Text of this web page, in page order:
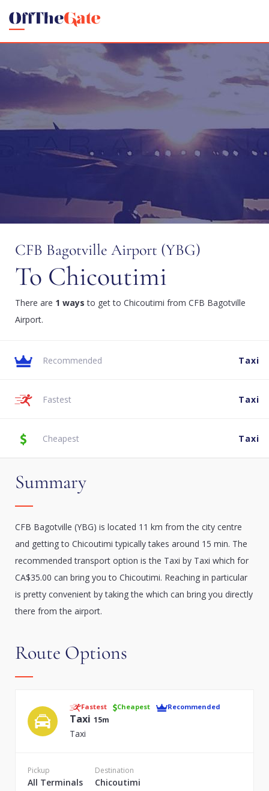
CFB Bagotville Airport (YBG)
To Chicoutimi
There are 1 ways to get to Chicoutimi from CFB Bagotville
Airport.
Recommended Taxi
Fastest Taxi
Cheapest Taxi
Summary
CFB Bagotville (YBG) is located 11 km from the city centre
and getting to Chicoutimi typically takes around 15 min. The
recommended transport option is the Taxi by Taxi which for
CA$35.00 can bring you to Chicoutimi. Reaching in particular
is pretty convenient by taking the which can bring you directly
there from the airport.
Route Options
Fastest Cheapest Recommended
Taxi 15m
Taxi
Pickup
All Terminals
Destination
Chicoutimi